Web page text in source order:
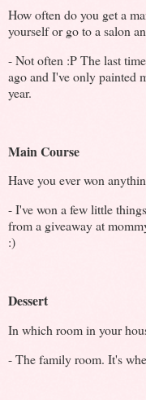
How often do you get a
yourself or go to a salon
- Not often :P The last
ago and I've only painted
year.
Main Course
Have you ever won
- I've won a few little
from a giveaway at
:)
Dessert
In which room in your
- The family room. It's